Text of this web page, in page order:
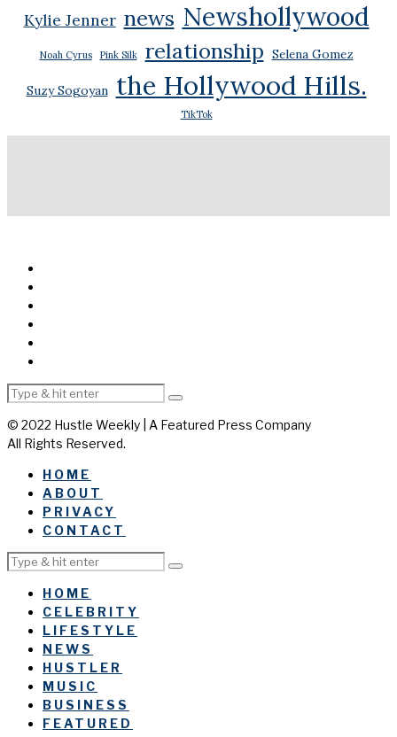
Kylie Jenner news Newshollywood
Noah Cyrus Pink Silk relationship Selena Gomez
Suzy Sogoyan the Hollywood Hills.
TikTok
© 2022 Hustle Weekly | A Featured Press Company
All Rights Reserved.
HOME
ABOUT
PRIVACY
CONTACT
HOME
CELEBRITY
LIFESTYLE
NEWS
HUSTLER
MUSIC
BUSINESS
FEATURED